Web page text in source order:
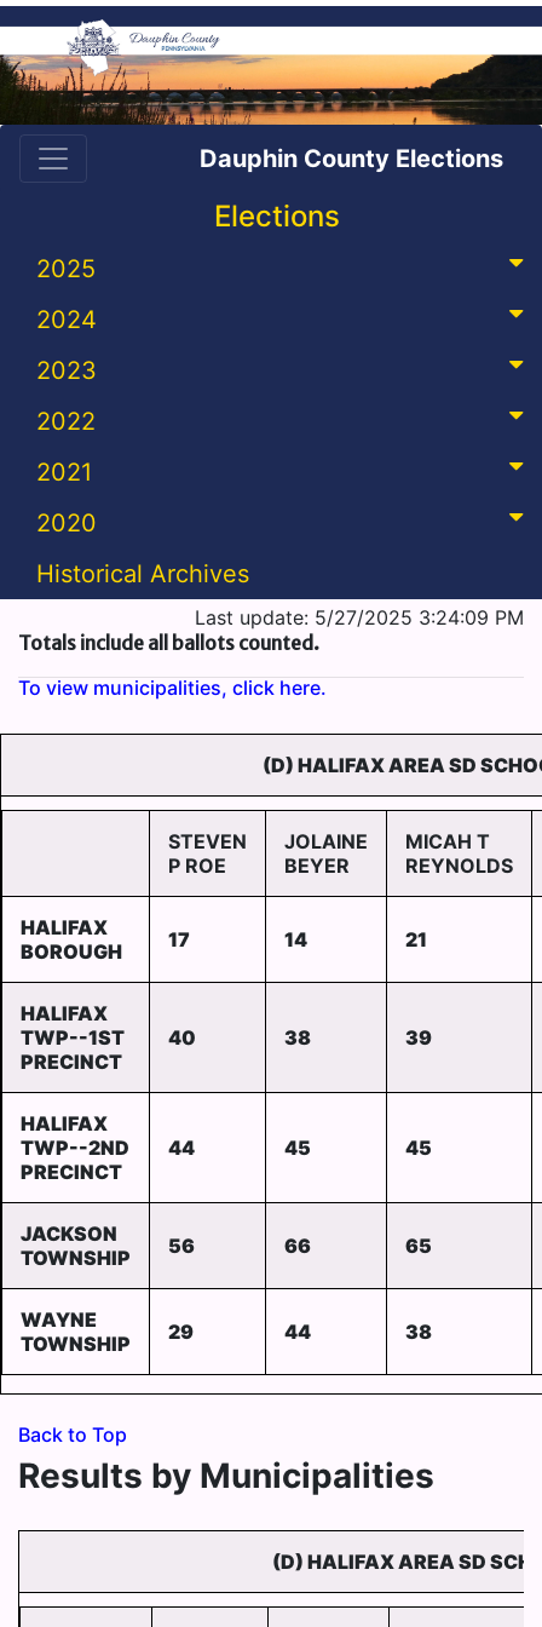
Dauphin County Elections
Elections
2025
2024
2023
2022
2021
2020
Historical Archives
Last update: 5/27/2025 3:24:09 PM
Totals include all ballots counted.
To view municipalities, click here.
(D) HALIFAX AREA SD
STEVEN
P ROE
JOLAINE
BEYER
MICAH T
REYNOLDS
HALIFAX
BOROUGH
17 14 21
HALIFAX
TWP--1ST
PRECINCT
40 38 39
HALIFAX
TWP--2ND
PRECINCT
44 45 45
JACKSON
TOWNSHIP
56 66 65
WAYNE
TOWNSHIP
29 44 38
Back to Top
Results by Municipalities
(D) HALIFAX AREA SD